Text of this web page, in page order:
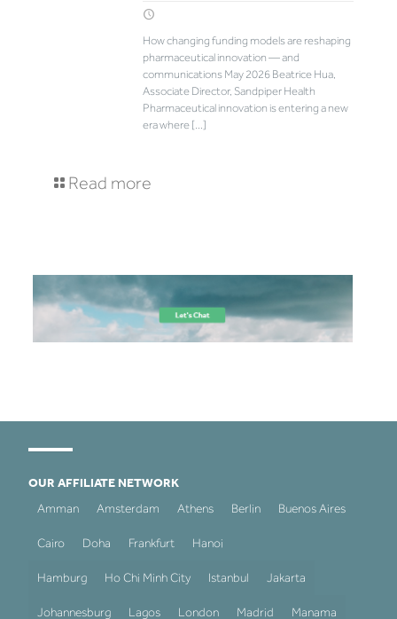
How changing funding models are reshaping
pharmaceutical innovation — and
communications May 2026 Beatrice Hua,
Associate Director, Sandpiper Health
Pharmaceutical innovation is entering a new
era where […]
Read more
OUR AFFILIATE NETWORK
Amman
Amsterdam Athens Berlin Buenos Aires
Cairo Doha Frankfurt Hanoi
Hamburg Ho Chi Minh City Istanbul Jakarta
Johannesburg Lagos London Madrid Manama